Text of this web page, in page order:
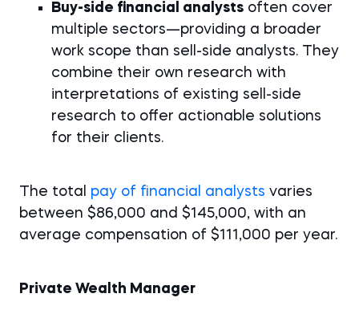
Buy-side financial analysts often cover
multiple sectors—providing a broader
work scope than sell-side analysts. They
combine their own research with
interpretations of existing sell-side
research to offer actionable solutions
for their clients.
The total pay of financial analysts varies
between $86,000 and $145,000, with an
average compensation of $111,000 per year.
Private Wealth Manager